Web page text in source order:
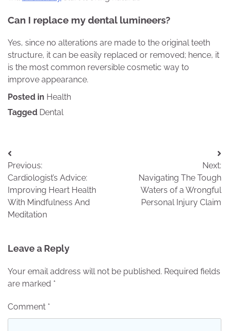
Can I replace my dental lumineers?
Yes, since no alterations are made to the original teeth
structure, it can be easily replaced or removed; hence, it
is the most common reversible cosmetic way to
improve appearance.
Posted in Health
Tagged Dental
Post
navigation
Previous:
Cardiologist’s Advice:
Improving Heart Health
With Mindfulness And
Meditation
Next:
Navigating The Tough
Waters of a Wrongful
Personal Injury Claim
Leave a Reply
Your email address will not be published. Required fields
are marked *
Comment *